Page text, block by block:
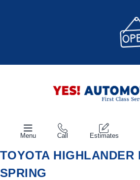
Menu Call Estimates
TOYOTA HIGHLANDER
SPRING